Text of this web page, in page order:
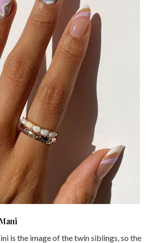
is the image of the twin siblings, so the